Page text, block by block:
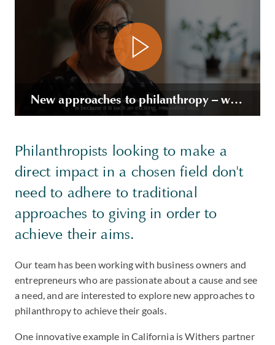
New approaches to philanthropy – working with founders and entrepreneurs
Philanthropists looking to make a
direct impact in a chosen field don't
need to adhere to traditional
approaches to giving in order to
achieve their aims.
Our team has been working with business owners and
entrepreneurs who are passionate about a cause and see
a need, and are interested to explore new approaches to
philanthropy to achieve their goals.
One innovative example in California is Withers partner